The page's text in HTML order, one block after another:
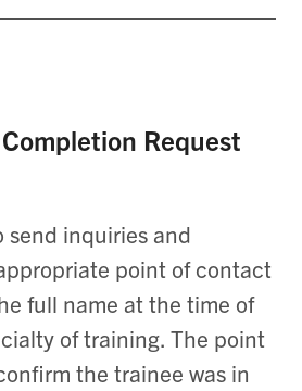
Request
send inquiries and
point of contact
full name at the time of
of training. The point
the trainee was in